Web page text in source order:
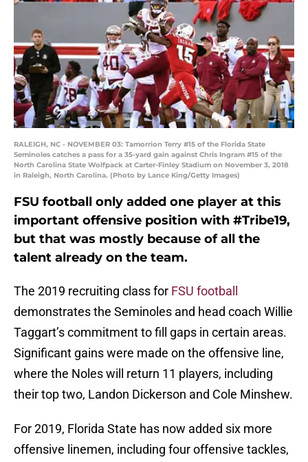
RALEIGH, NC - NOVEMBER 03: Tamorrion Terry #15 of the Florida State
Seminoles catches a pass for a 35-yard gain against Chris Ingram #15 of the
North Carolina State Wolfpack at Carter-Finley Stadium on November 3, 2018
in Raleigh, North Carolina. (Photo by Lance King/Getty Images)
FSU football only added one player at this
important offensive position with #Tribe19,
but that was mostly because of all the
talent already on the team.
The 2019 recruiting class for FSU football
demonstrates the Seminoles and head coach Willie
Taggart’s commitment to fill gaps in certain areas.
Significant gains were made on the offensive line,
where the Noles will return 11 players, including
their top two, Landon Dickerson and Cole Minshew.
For 2019, Florida State has now added six more
offensive linemen, including four offensive tackles,